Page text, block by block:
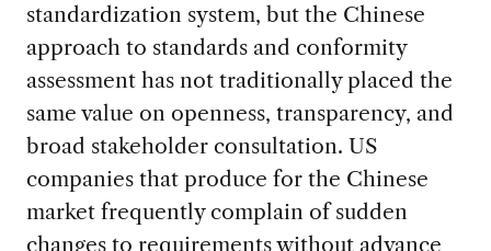
standardization system, but the Chinese
approach to standards and conformity
assessment has not traditionally placed the
same value on openness, transparency, and
broad stakeholder consultation. US
companies that produce for the Chinese
market frequently complain of sudden
changes to requirements without advance